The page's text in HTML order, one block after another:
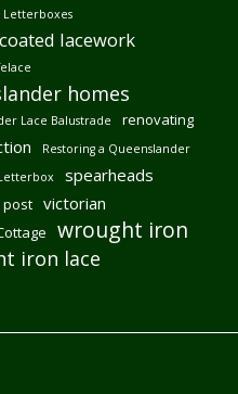
lacework
homes
Lace Balustrade renovating
Restoring a Queenslander
spearheads
victorian
wrought iron
iron lace